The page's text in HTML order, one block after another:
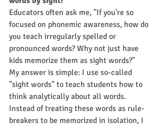
Educators often ask me, "If you're so
focused on phonemic awareness, how do
you teach irregularly spelled or
pronounced words? Why not just have
kids memorize them as sight words?"
My answer is simple: I use so-called
"sight words" to teach students how to
think analytically about all words.
Instead of treating these words as rule-
breakers to be memorized in isolation, I